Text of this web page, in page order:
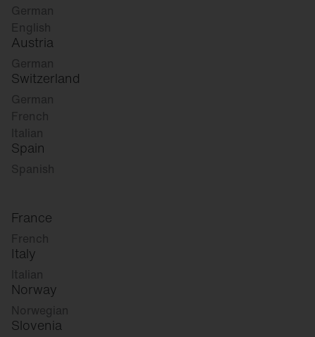
German
English
Austria
German
Switzerland
German
French
Italian
Spain
Spanish
France
French
Italy
Italian
Norway
Norwegian
Slovenia